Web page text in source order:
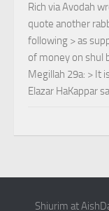
Rich via Avodah
quote another
following > as
of money on shul
Megillah 29a: > It
Elazar HaKappar
Shiurim at